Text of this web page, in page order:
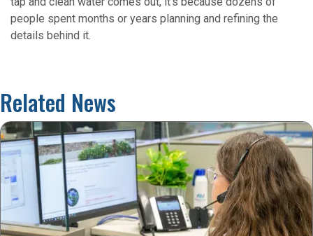
people spent months or years planning and refining the
details behind it.
Related News